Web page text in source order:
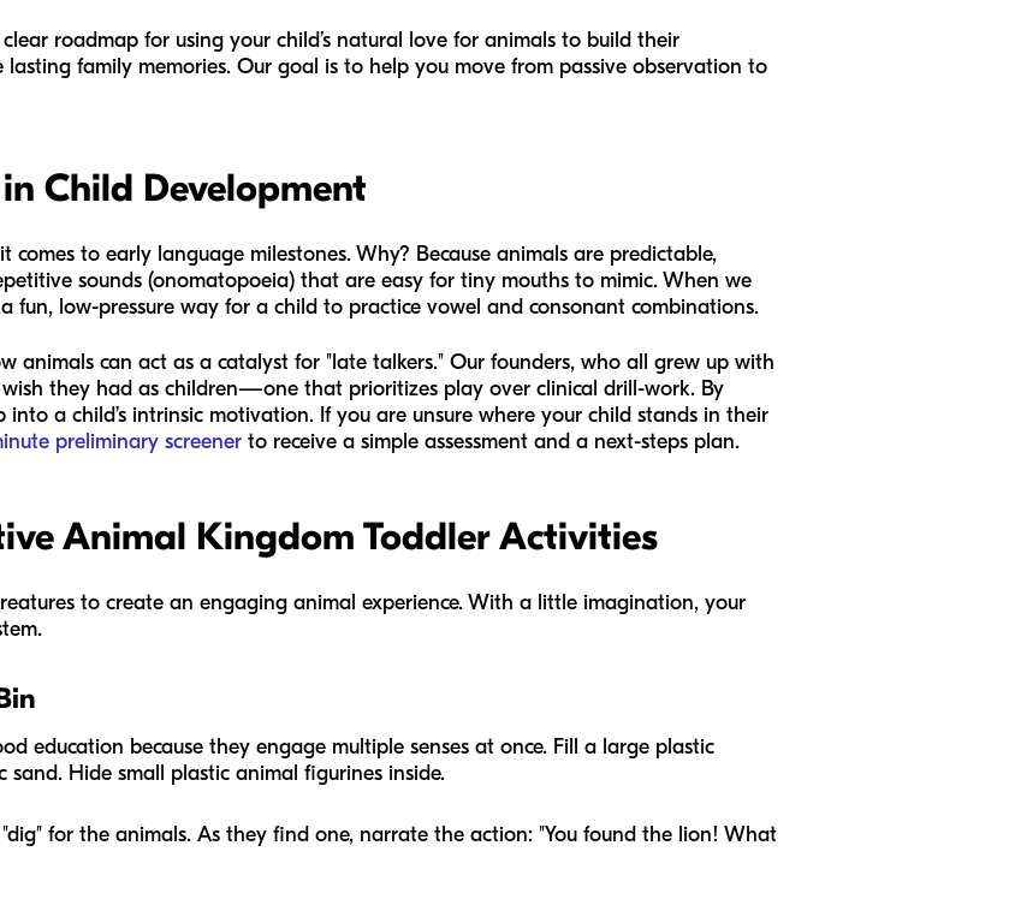
roadmap for using your child’s natural love for animals to build their
family memories. Our goal is to help you move from passive observation to
Child Development
to early language milestones. Why? Because animals are predictable,
sounds (onomatopoeia) that are easy for tiny mouths to mimic. When we
fun, low-pressure way for a child to practice vowel and consonant combinations.
animals can act as a catalyst for "late talkers." Our founders, who all grew up with
they had as children—one that prioritizes play over clinical drill-work. By
a child’s intrinsic motivation. If you are unsure where your child stands in their
preliminary screener to receive a simple assessment and a next-steps plan.
Animal Kingdom Toddler Activities
to create an engaging animal experience. With a little imagination, your
education because they engage multiple senses at once. Fill a large plastic
Hide small plastic animal figurines inside.
for the animals. As they find one, narrate the action: "You found the lion! What